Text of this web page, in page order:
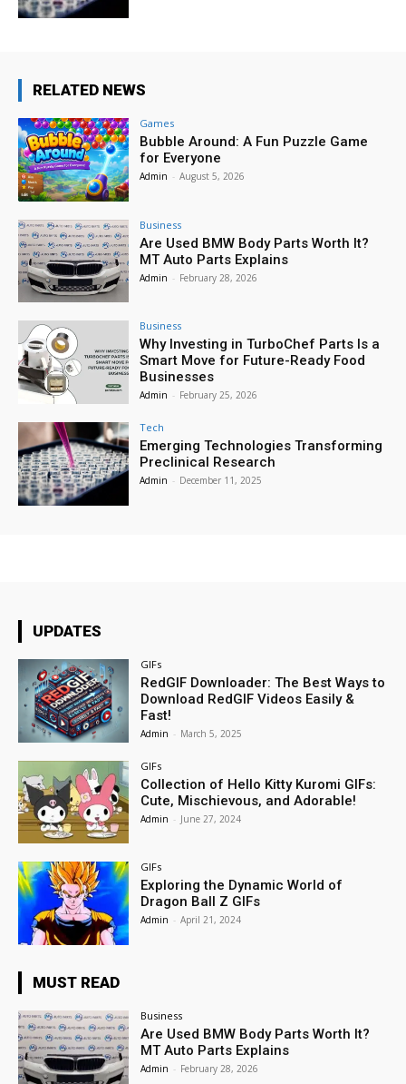
RELATED NEWS
Games
Bubble Around: A Fun Puzzle Game
for Everyone
Admin - August 5, 2026
Business
Are Used BMW Body Parts Worth It?
MT Auto Parts Explains
Admin - February 28, 2026
Business
Why Investing in TurboChef Parts Is a
Smart Move for Future-Ready Food
Businesses
Admin - February 25, 2026
Tech
Emerging Technologies Transforming
Preclinical Research
Admin - December 11, 2025
UPDATES
GIFs
RedGIF Downloader: The Best Ways to
Download RedGIF Videos Easily &
Fast!
Admin - March 5, 2025
GIFs
Collection of Hello Kitty Kuromi GIFs:
Cute, Mischievous, and Adorable!
Admin - June 27, 2024
GIFs
Exploring the Dynamic World of
Dragon Ball Z GIFs
Admin - April 21, 2024
MUST READ
Business
Are Used BMW Body Parts Worth It?
MT Auto Parts Explains
Admin - February 28, 2026